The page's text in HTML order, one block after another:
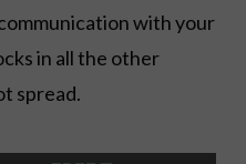
with your
in all the other
spread.